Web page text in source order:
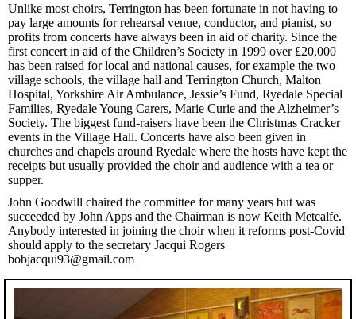
Unlike most choirs, Terrington has been fortunate in not having to
pay large amounts for rehearsal venue, conductor, and pianist, so
profits from concerts have always been in aid of charity. Since the
first concert in aid of the Children’s Society in 1999 over £20,000
has been raised for local and national causes, for example the two
village schools, the village hall and Terrington Church, Malton
Hospital, Yorkshire Air Ambulance, Jessie’s Fund, Ryedale Special
Families, Ryedale Young Carers, Marie Curie and the Alzheimer’s
Society. The biggest fund-raisers have been the Christmas Cracker
events in the Village Hall. Concerts have also been given in
churches and chapels around Ryedale where the hosts have kept the
receipts but usually provided the choir and audience with a tea or
supper.
John Goodwill chaired the committee for many years but was
succeeded by John Apps and the Chairman is now Keith Metcalfe.
Anybody interested in joining the choir when it reforms post-Covid
should apply to the secretary Jacqui Rogers
bobjacqui93@gmail.com